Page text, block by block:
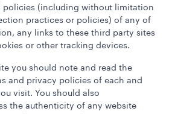
policies (including without limitation
practices or policies) of any of
any links to these third party sites
or other tracking devices.
you should note and read the
and privacy policies of each and
visit. You should also
the authenticity of any website